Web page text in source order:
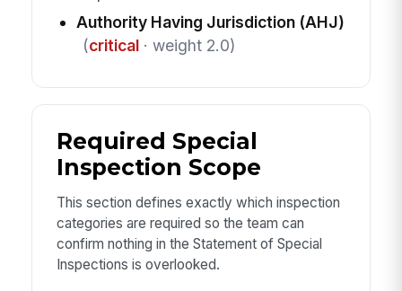
Authority Having Jurisdiction (AHJ)
(critical· weight 2.0)
Required Special
Inspection Scope
This section defines exactly which inspection
categories are required so the team can
confirm nothing in the Statement of Special
Inspections is overlooked.